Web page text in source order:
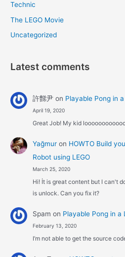
Technic
The LEGO Movie
Uncategorized
Latest comments
許豑尹on Playable Pong in
April 19, 2020
Great Job! My kid
Yağmuron HOWTO Build
Robot using LEGO
March 25, 2020
Hi! İt is great content but I can't
is unlock. Can you fix it?
Spam on Playable Pong in a
February 13, 2020
I’m not able to get the source